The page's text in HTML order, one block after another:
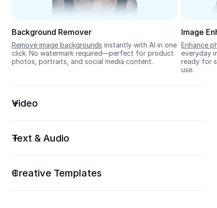
Background Remover
Remove image backgrounds instantly with AI in one
click. No watermark required—perfect for product
photos, portraits, and social media content.
Image
Enhance
everyday
ready for
use.
Video
Text & Audio
Creative Templates